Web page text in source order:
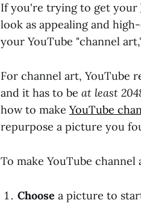
If you're trying to get your
look as appealing and
your YouTube "channel
For channel art, YouTube
and it has to be at least
how to make YouTube
repurpose a picture you
To make YouTube
Choose a picture to